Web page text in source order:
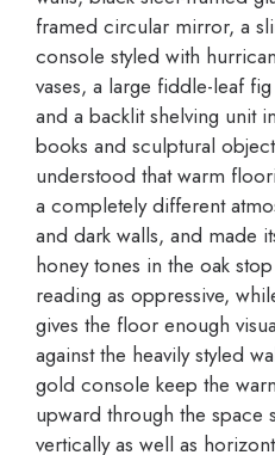
framed circular mirror, a
console styled with
vases, a large fiddle-leaf
and a backlit shelving unit
books and sculptural
understood that warm
a completely different
and dark walls, and made
honey tones in the oak
reading as oppressive,
gives the floor enough
against the heavily styled
gold console keep the
upward through the space
vertically as well as